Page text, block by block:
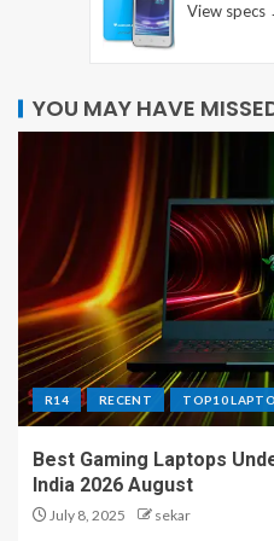
View specs
YOU MAY HAVE
R14 RECENT TOP10
Best Gaming Laptops
India 2026 August
July 8, 2025 sekar